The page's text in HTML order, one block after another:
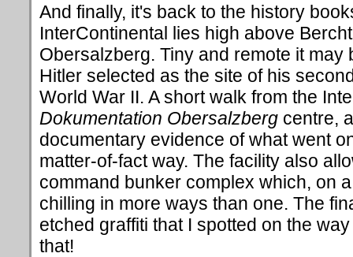
And finally, it's back to the history
InterContinental lies high above
Obersalzberg. Tiny and remote it may
Hitler selected as the site of his
World War II. A short walk from the
Dokumentation Obersalzberg centre,
documentary evidence of what went
matter-of-fact way. The facility also
command bunker complex which, on
chilling in more ways than one. The
etched graffiti that I spotted on the
that!